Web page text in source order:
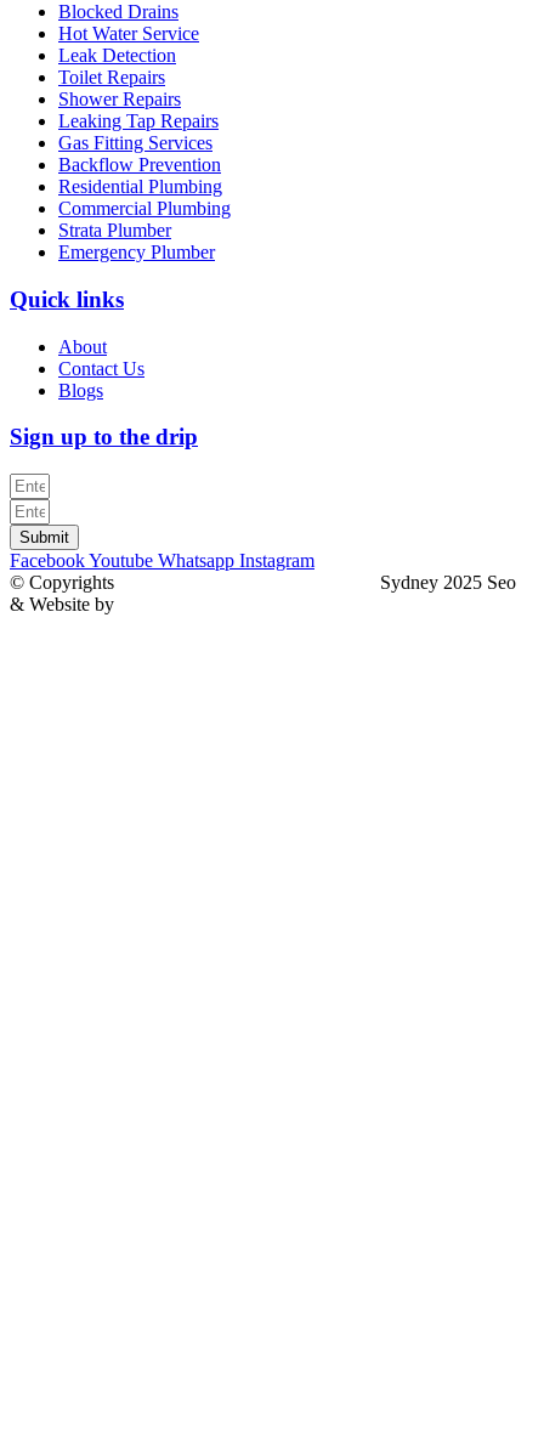
Blocked Drains
Hot Water Service
Leak Detection
Toilet Repairs
Shower Repairs
Leaking Tap Repairs
Gas Fitting Services
Backflow Prevention
Residential Plumbing
Commercial Plumbing
Strata Plumber
Emergency Plumber
Quick links
About
Contact Us
Blogs
Sign up to the drip
Submit
FacebookYoutube Whatsapp Instagram
© Copyrights
Sydney 2025 Seo
& Website by